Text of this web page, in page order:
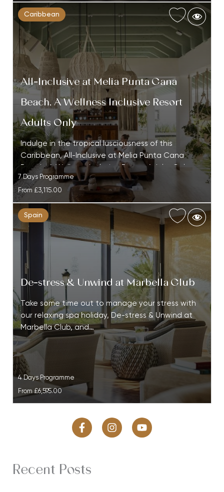
Caribbean
All-Inclusive at Melia Punta Cana
Beach, A Wellness Inclusive Resort
Adults Only
Indulge in the tropical lusciousness of this
Caribbean, All-Inclusive at Melia Punta Cana
Beach, A Wellness Inclusive Resort Adults Only…
7 Days Programme
From £3,115.00
Spain
De-stress & Unwind at Marbella Club
Take some time out to manage your stress with
our relaxing spa holiday, De-stress & Unwind at
Marbella Club, and…
4 Days Programme
From £6,595.00
Recent Posts